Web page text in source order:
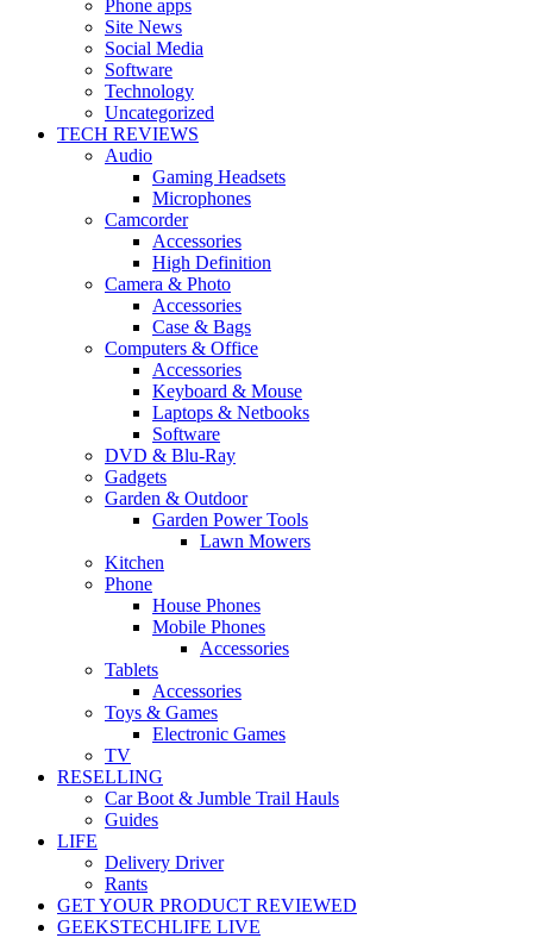
Phone apps
Site News
Social Media
Software
Technology
Uncategorized
TECH REVIEWS
Audio
Gaming Headsets
Microphones
Camcorder
Accessories
High Definition
Camera & Photo
Accessories
Case & Bags
Computers & Office
Accessories
Keyboard & Mouse
Laptops & Netbooks
Software
DVD & Blu-Ray
Gadgets
Garden & Outdoor
Garden Power Tools
Lawn Mowers
Kitchen
Phone
House Phones
Mobile Phones
Accessories
Tablets
Accessories
Toys & Games
Electronic Games
TV
RESELLING
Car Boot & Jumble Trail Hauls
Guides
LIFE
Delivery Driver
Rants
GET YOUR PRODUCT REVIEWED
GEEKSTECHLIFE LIVE